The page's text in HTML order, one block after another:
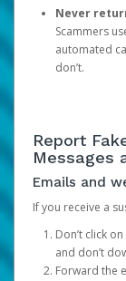
Never
Scammers
automated
don’t.
Report
Messages
Emails and
If you receive a
Don’t click
and don’t
Forward the